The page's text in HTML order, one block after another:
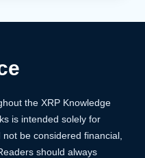
the XRP Knowledge
is intended solely for
be considered financial,
should always